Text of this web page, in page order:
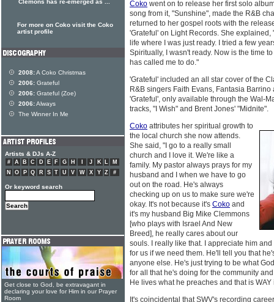
Coko went on to release her first solo
song from it, "Sunshine", made the R&B
returned to her gospel roots with the
'Grateful' on Light Records. She explained,
life where I was just ready. I tried a few
Spiritually, I wasn't ready. Now is the time
has called me to do."
'Grateful' included an all star cover of the
R&B singers Faith Evans, Fantasia
'Grateful', only available through the Wal-
tracks, "I Wish" and Brent Jones' "Midnite".
Coko attributes her spiritual growth to
the local church she now attends.
She said, "I go to a really small
church and I love it. We're like a
family. My pastor always prays for my
husband and I when we have to go
out on the road. He's always
checking up on us to make sure we're
okay. It's not because it's Coko and
it's my husband Big Mike Clemmons
[who plays with Israel And New
Breed], he really cares about our
souls. I really like that. I appreciate him
for us if we need them. He'll tell you that
anyone else. He's just trying to be what
for all that he's doing for the community
He lives what he preaches and that is WAY
It's coincidental that SWV's recording
Clemons has re-emerged as ...
For more on Coko visit the Coko
artist profile
2008:A Coko Christmas
2006: Grateful
2006: Grateful (Zoe)
2006:Always
The Winner In Me
Artists & DJs A-Z
# A B C D E F G H J K L
M
N
O P Q R S T U V W X Y Z #
Or keyword search
Get close to God, be extravagant in
declaring your love for Him in our Prayer
Room